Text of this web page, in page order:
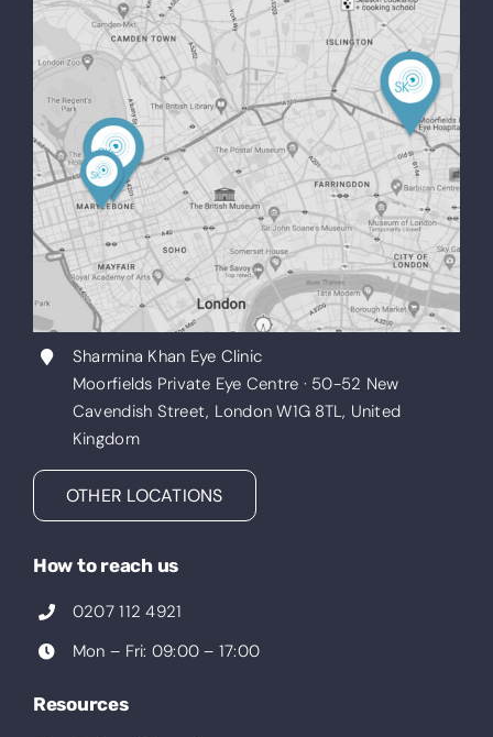
Sharmina Khan Eye Clinic
Moorfields Private Eye Centre · 50-52 New
Cavendish Street, London W1G 8TL, United
Kingdom
OTHER LOCATIONS
How to reach us
0207 112 4921
Mon – Fri: 09:00 – 17:00
Resources